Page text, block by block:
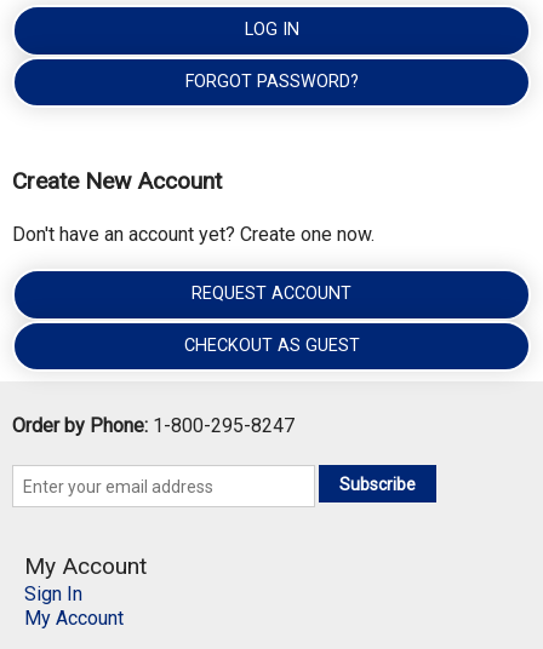
LOG IN
FORGOT PASSWORD?
Create New Account
Don't have an account yet? Create one now.
REQUEST ACCOUNT
CHECKOUT AS GUEST
Order by Phone: 1-800-295-8247
Subscribe
My Account
Sign In
My Account